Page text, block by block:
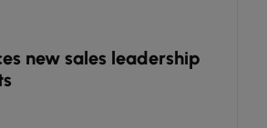
new sales leadership